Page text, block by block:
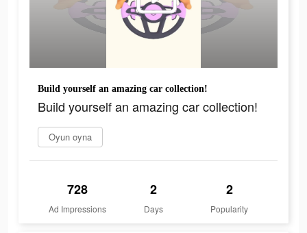
Build yourself an amazing car collection!
Build yourself an amazing car collection!
Oyun oyna
728
Ad Impressions
2
Days
2
Popularity